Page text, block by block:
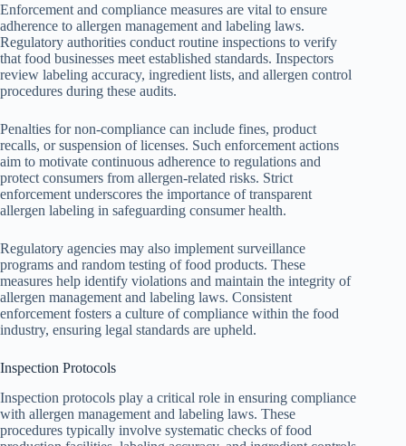
Enforcement and compliance measures are vital to ensure
adherence to allergen management and labeling laws.
Regulatory authorities conduct routine inspections to verify
that food businesses meet established standards. Inspectors
review labeling accuracy, ingredient lists, and allergen control
procedures during these audits.
Penalties for non-compliance can include fines, product
recalls, or suspension of licenses. Such enforcement actions
aim to motivate continuous adherence to regulations and
protect consumers from allergen-related risks. Strict
enforcement underscores the importance of transparent
allergen labeling in safeguarding consumer health.
Regulatory agencies may also implement surveillance
programs and random testing of food products. These
measures help identify violations and maintain the integrity of
allergen management and labeling laws. Consistent
enforcement fosters a culture of compliance within the food
industry, ensuring legal standards are upheld.
Inspection Protocols
Inspection protocols play a critical role in ensuring compliance
with allergen management and labeling laws. These
procedures typically involve systematic checks of food